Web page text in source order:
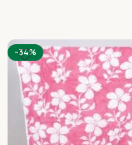
-34%